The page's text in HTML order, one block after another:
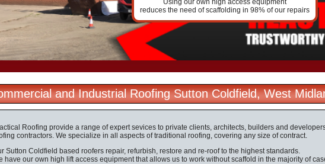
Using our own high access equipment
reduces the need of scaffolding in 98% of our repairs
and Industrial Roofing Sutton Coldfield, West
Roofing provide a range of expert sevices to private clients, architects, builders and
contractors. We specialize in all aspects of traditional roofing, covering any size of contract.
Sutton Coldfield based roofers repair, refurbish, restore and re-roof to the highest standards.
have our own high lift access equipment that allows us to work without scaffold in the majority of